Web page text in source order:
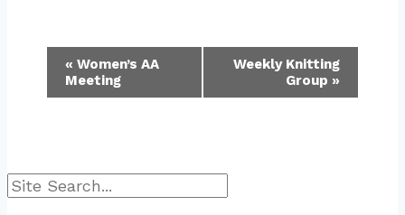
Event
Navigation
« Women’s AA
Meeting
Weekly Knitting
Group »
Search